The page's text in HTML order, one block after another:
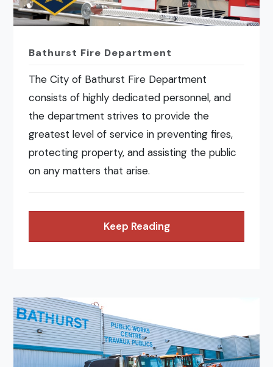
Bathurst Fire Department
The City of Bathurst Fire Department
consists of highly dedicated personnel, and
the department strives to provide the
greatest level of service in preventing fires,
protecting property, and assisting the public
on any matters that arise.
Keep Reading